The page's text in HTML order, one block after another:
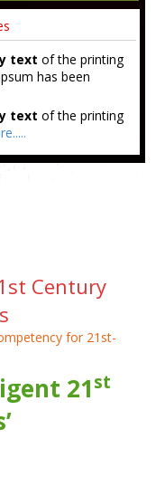
text of the printing
has been
text of the printing
Century
21st